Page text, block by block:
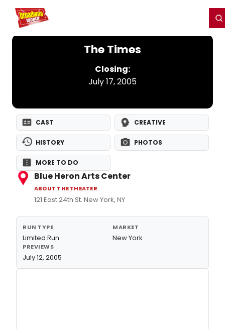
Home For You
The Times
Closing:
July 17, 2005
CAST CREATIVE
HISTORY PHOTOS
MORE TO DO
Blue Heron Arts Center
ABOUT THE THEATER
121 East 24th St. New York, NY
RUN TYPE
Limited Run
MARKET
New York
PREVIEWS
July 12, 2005